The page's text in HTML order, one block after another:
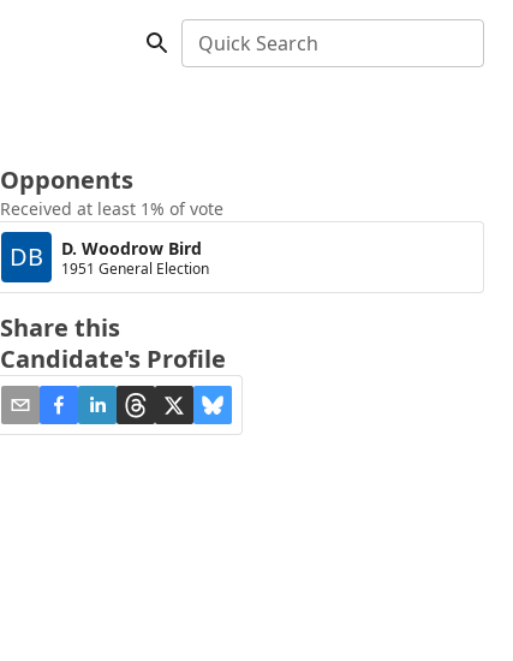
Quick Search
Opponents
Received at least 1% of vote
DB D. Woodrow Bird
1951 General Election
Share this
Candidate's Profile